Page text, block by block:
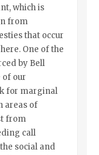
which is
from
that occur
One of the
by Bell
of our
for marginal
areas of
from
call
social and